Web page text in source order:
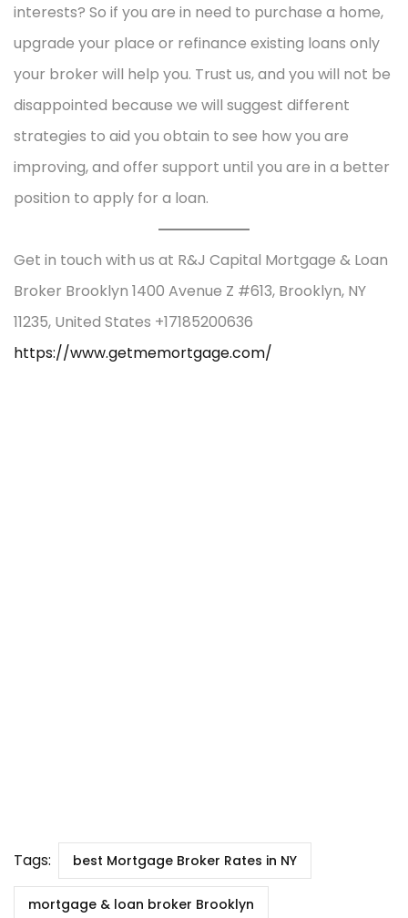
interests? So if you are in need to purchase a home,
upgrade your place or refinance existing loans only
your broker will help you. Trust us, and you will not be
disappointed because we will suggest different
strategies to aid you obtain to see how you are
improving, and offer support until you are in a better
position to apply for a loan.
Get in touch with us at R&J Capital Mortgage & Loan
Broker Brooklyn 1400 Avenue Z #613, Brooklyn, NY
11235, United States +17185200636
https://www.getmemortgage.com/
Tags: best Mortgage Broker Rates in NY
mortgage & loan broker Brooklyn